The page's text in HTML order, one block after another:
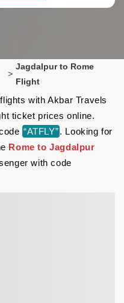
>
Jagdalpur to Rome
Flight
with Akbar Travels
ticket prices online.
“ATFLY”. Looking for
Rome to Jagdalpur
with code